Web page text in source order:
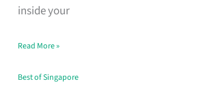
inside your
Every
Budget
Style
Read More »
Best of Singapore